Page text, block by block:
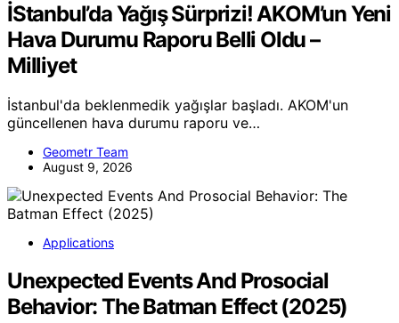
İStanbul’da Yağış Sürprizi! AKOM’un Yeni
Hava Durumu Raporu Belli Oldu –
Milliyet
İstanbul'da beklenmedik yağışlar başladı. AKOM'un
güncellenen hava durumu raporu ve…
Geometr Team
August 9, 2026
Applications
Unexpected Events And Prosocial
Behavior: The Batman Effect (2025)